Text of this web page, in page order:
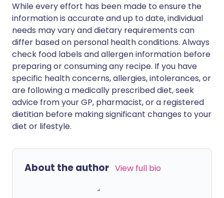
While every effort has been made to ensure the
information is accurate and up to date, individual
needs may vary and dietary requirements can
differ based on personal health conditions. Always
check food labels and allergen information before
preparing or consuming any recipe. If you have
specific health concerns, allergies, intolerances, or
are following a medically prescribed diet, seek
advice from your GP, pharmacist, or a registered
dietitian before making significant changes to your
diet or lifestyle.
About the author View full bio